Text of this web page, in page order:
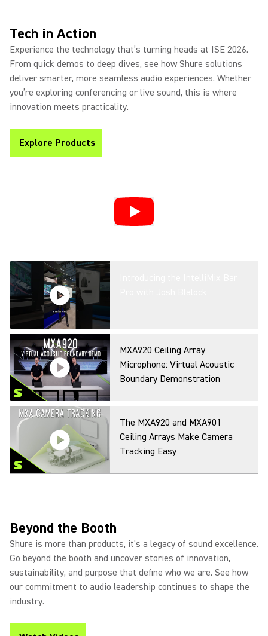
Jack Drury
AI-powered future with
Microsoft: How to Improve
Efficiency & Communication in
Kits at ISE
Tech in Action
Experience the technology that’s turning heads at ISE 2026.
From quick demos to deep dives, see how Shure solutions
deliver smarter, more seamless audio experiences. Whether
you’re exploring conferencing or live sound, this is where
innovation meets practicality.
Explore Products
(Opens in a new tab)
MXA920 Ceiling Array
Microphone: Virtual Acoustic
Boundary Demonstration
The MXA920 and MXA901
Ceiling Arrays Make Camera
Tracking Easy
Beyond the Booth
Shure is more than products, it’s a legacy of sound excellence.
Go beyond the booth and uncover stories of innovation,
sustainability, and purpose that define who we are. See how
our commitment to audio leadership continues to shape the
industry.